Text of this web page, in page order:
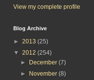
View my complete profile
Blog Archive
► 2013 (25)
▼ 2012 (254)
► December(7)
► November(8)